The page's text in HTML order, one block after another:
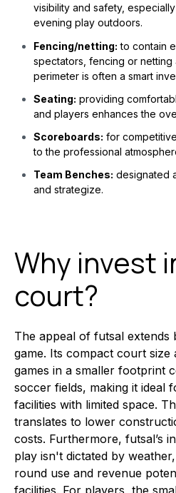
visibility and safety,
evening play outdoors.
Fencing/netting: to contain
spectators, fencing or netting
perimeter is often a smart
Seating: providing
and players enhances the
Scoreboards: for
to the professional
Team Benches: designated
and strategize.
Why invest
court?
The appeal of futsal extends
game. Its compact court
games in a smaller footprint
soccer fields, making it ideal
facilities with limited space.
translates to lower
costs. Furthermore, futsal’s
play isn't dictated by
round use and revenue